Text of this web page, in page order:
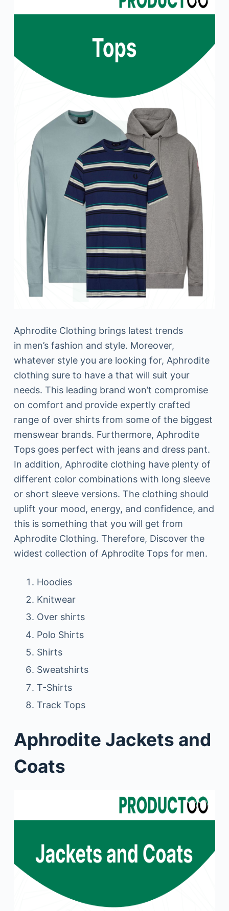
Aphrodite Clothing brings latest trends
in men’s fashion and style. Moreover,
whatever style you are looking for, Aphrodite
clothing sure to have a that will suit your
needs. This leading brand won’t compromise
on comfort and provide expertly crafted
range of over shirts from some of the biggest
menswear brands. Furthermore, Aphrodite
Tops goes perfect with jeans and dress pant.
In addition, Aphrodite clothing have plenty of
different color combinations with long sleeve
or short sleeve versions. The clothing should
uplift your mood, energy, and confidence, and
this is something that you will get from
Aphrodite Clothing. Therefore, Discover the
widest collection of Aphrodite Tops for men.
Hoodies
Knitwear
Over shirts
Polo Shirts
Shirts
Sweatshirts
T-Shirts
Track Tops
Aphrodite Jackets and
Coats